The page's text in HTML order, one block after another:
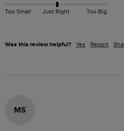
Too Small Just Right Too Big
Was this review helpful? Yes Report
MS